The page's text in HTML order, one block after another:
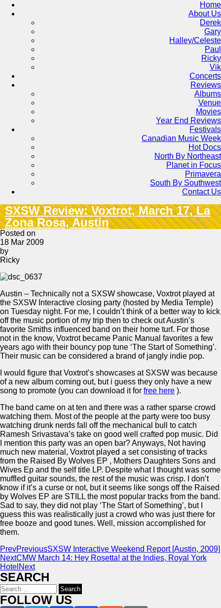
Home
About Us
Derek
Gary
Halley/Celeste
Paul
Ricky
Vik
Concerts
Reviews
Albums
Venue
Movies
Year End Reviews
Festivals
Canadian Music Week
Hot Docs
North By Northeast
Planet in Focus
Primavera
South By Southwest
Contact Us
SXSW Review: Voxtrot, March 17, La
Zona Rosa, Austin
Posted on
18 Mar 2009
by
Ricky
Austin – Technically not a SXSW showcase, Voxtrot played at
the SXSW Interactive closing party (hosted by Media Temple)
on Tuesday night. For me, I couldn’t think of a better way to kick
off the music portion of my trip then to check out Austin’s
favorite Smiths influenced band on their home turf. For those
not in the know, Voxtrot became Panic Manual favorites a few
years ago with their bouncy pop tune ‘The Start of Something’.
Their music can be considered a brand of jangly indie pop.
I would figure that Voxtrot’s showcases at SXSW was because
of a new album coming out, but i guess they only have a new
song to promote (you can download it for free here ).
The band came on at ten and there was a rather sparse crowd
watching them. Most of the people at the party were too busy
watching drunk nerds fall off the mechanical bull to catch
Ramesh Srivastava’s take on good well crafted pop music. Did
I mention this party was an open bar? Anyways, Not having
much new material, Voxtrot played a set consisting of tracks
from the Raised By Wolves EP , Mothers Daughters Sons and
Wives Ep and the self title LP. Despite what I thought was some
muffled guitar sounds, the rest of the music was crisp. I don’t
know if it’s a curse or not, but it seems like songs off the Raised
by Wolves EP are STILL the most popular tracks from the band.
Sad to say, they did not play ‘The Start of Something’, but I
guess this was realistically just a crowd who was just there for
free booze and good tunes. Well, mission accomplished for
them.
PrevPreviousSXSW Interactive Weekend Report [Austin, 2009]
NextCMW March 14: Hey Rosetta! at the Indies, Royal York
Hotel Next
SEARCH
Search
for:
FOLLOW US